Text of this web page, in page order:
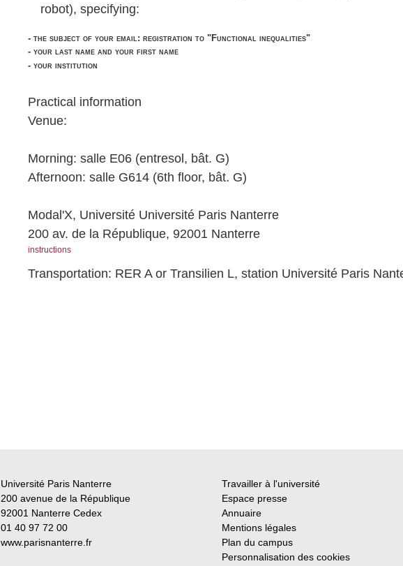
robot), specifying:
- the subject of your email: registration to "Functional inequalities"
- your last name and your first name
- your institution
Practical information
Venue:
Morning: salle E06 (entresol, bât. G)
Afternoon: salle G614 (6th floor, bât. G)
Modal'X, Université Université Paris Nanterre
200 av. de la République, 92001 Nanterre
instructions
Transportation: RER A or Transilien L, station Université Paris
Université Paris Nanterre
200 avenue de la République
92001 Nanterre Cedex
01 40 97 72 00
www.parisnanterre.fr
Travailler à l'université
Espace presse
Annuaire
Mentions légales
Plan du campus
Personnalisation des cookies